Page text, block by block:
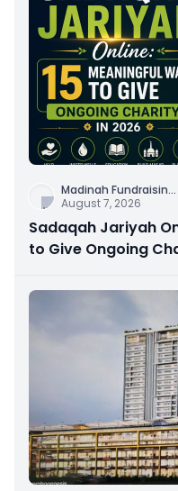
Madinah Fundraisin...
August 7, 2026
Sadaqah Jariyah
to Give Ongoing